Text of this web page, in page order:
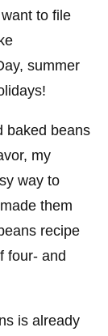
to file
summer
baked beans
my
way to
them
recipe
four- and
is already